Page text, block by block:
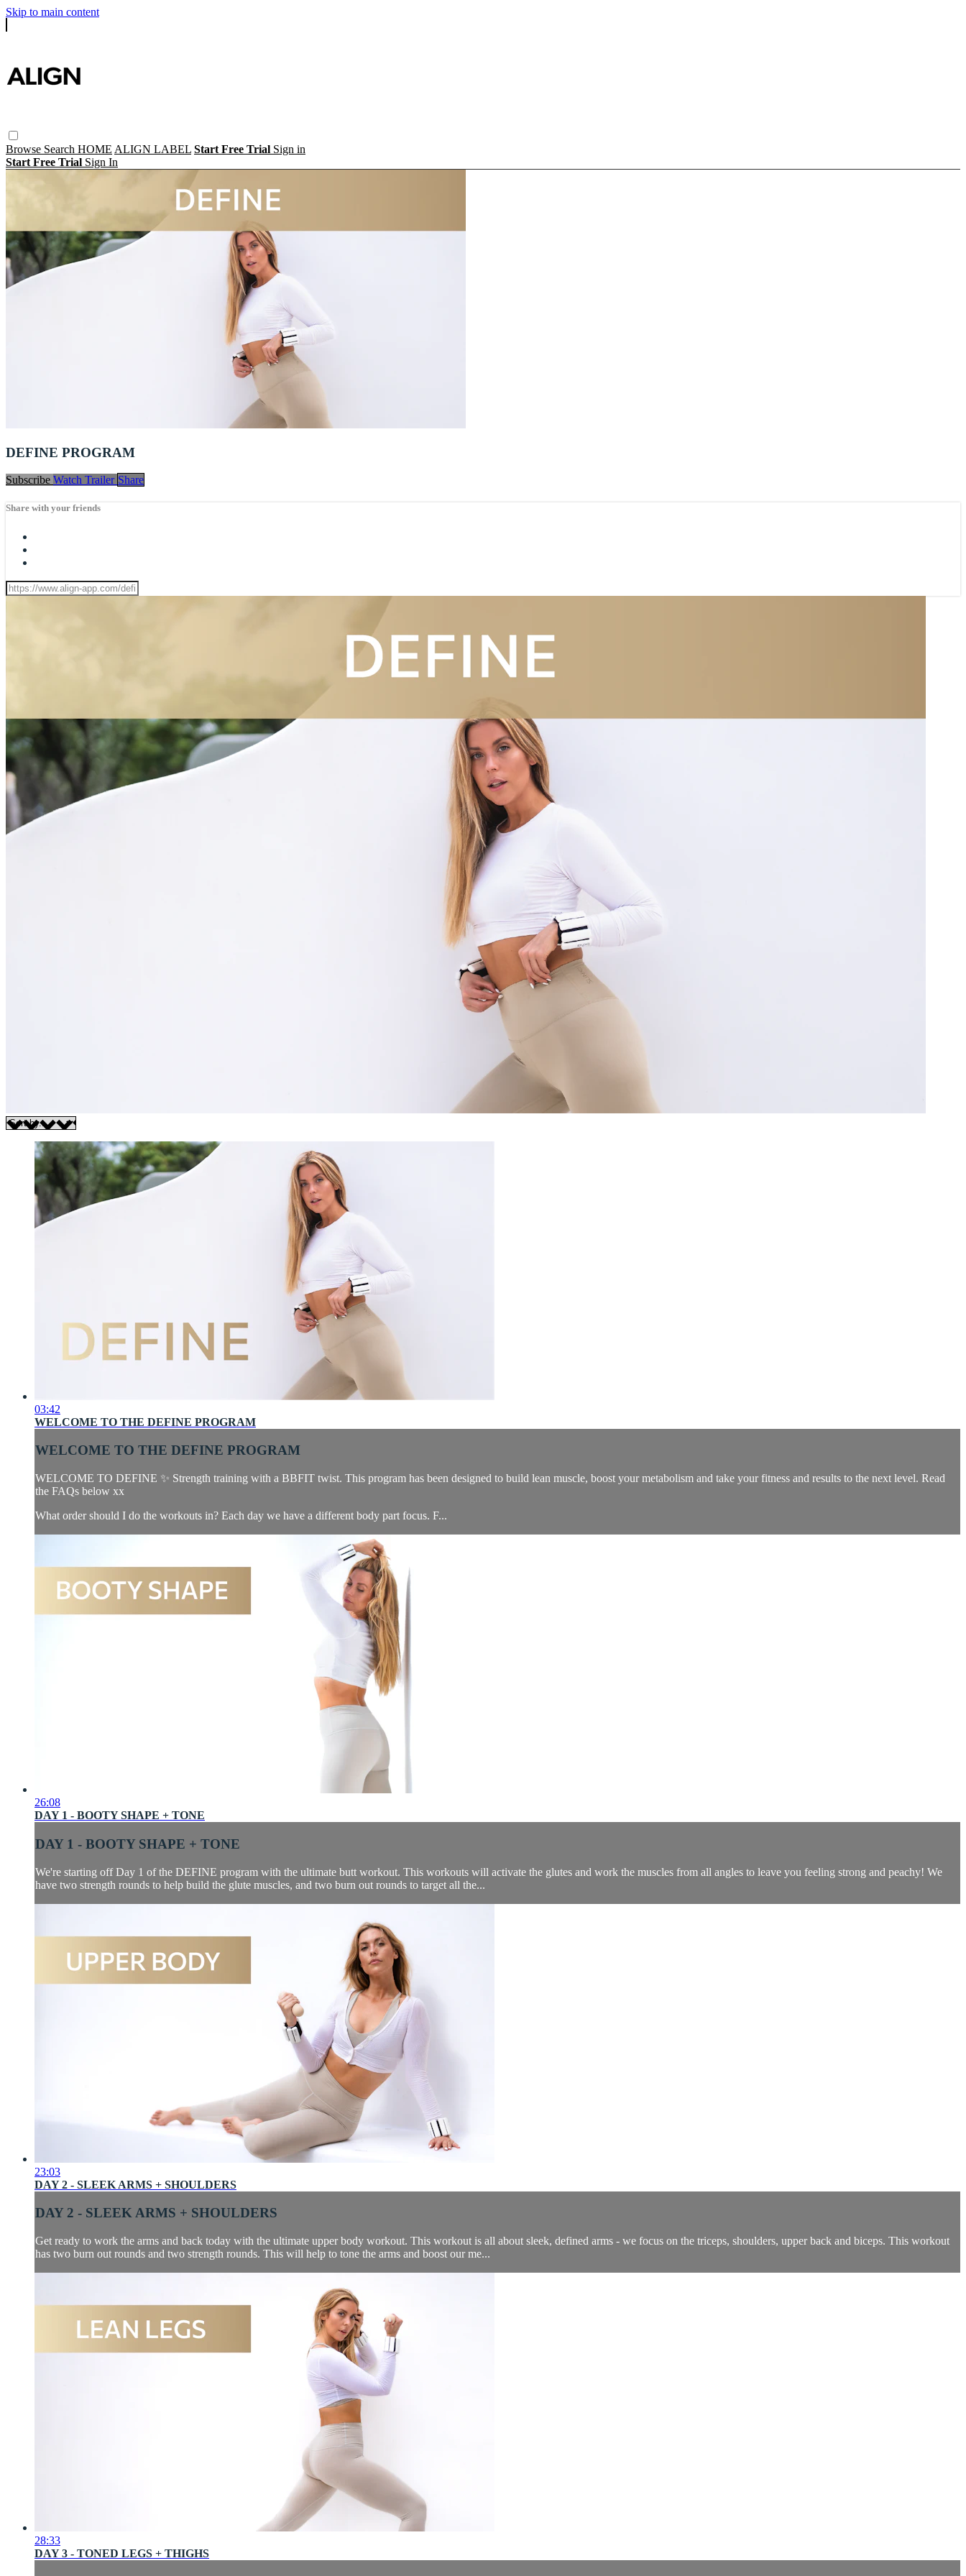
Skip to main content
Browse Search HOME ALIGN LABEL Start Free Trial Sign in
Start Free Trial Sign In
DEFINE PROGRAM
Subscribe Watch Trailer Share
Share with your friends
03:42
WELCOME TO THE DEFINE PROGRAM
WELCOME TO THE DEFINE PROGRAM
WELCOME TO DEFINE ✨ Strength training with a BBFIT twist. This program has been designed to build lean muscle, boost your metabolism and take your fitness and results to the next level. Read
the FAQs below xx
What order should I do the workouts in? Each day we have a different body part focus. F...
26:08
DAY 1 - BOOTY SHAPE + TONE
DAY 1 - BOOTY SHAPE + TONE
We're starting off Day 1 of the DEFINE program with the ultimate butt workout. This workouts will activate the glutes and work the muscles from all angles to leave you feeling strong and peachy! We
have two strength rounds to help build the glute muscles, and two burn out rounds to target all the...
23:03
DAY 2 - SLEEK ARMS + SHOULDERS
DAY 2 - SLEEK ARMS + SHOULDERS
Get ready to work the arms and back today with the ultimate upper body workout. This workout is all about sleek, defined arms - we focus on the triceps, shoulders, upper back and biceps. This workout
has two burn out rounds and two strength rounds. This will help to tone the arms and boost our me...
28:33
DAY 3 - TONED LEGS + THIGHS